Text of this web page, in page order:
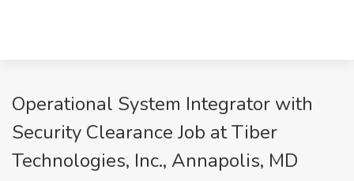
Operational System Integrator with
Security Clearance Job at Tiber
Technologies, Inc., Annapolis, MD